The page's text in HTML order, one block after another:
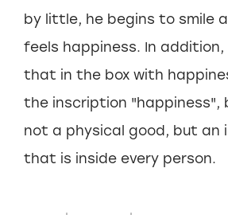
by little, he begins to smile
feels happiness. In
that in the box with
the inscription "happiness",
not a physical good, but an
that is inside every person.